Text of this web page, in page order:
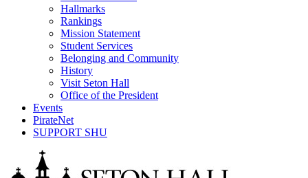
Hallmarks
Rankings
Mission Statement
Student Services
Belonging and Community
History
Visit Seton Hall
Office of the President
Events
PirateNet
SUPPORT SHU